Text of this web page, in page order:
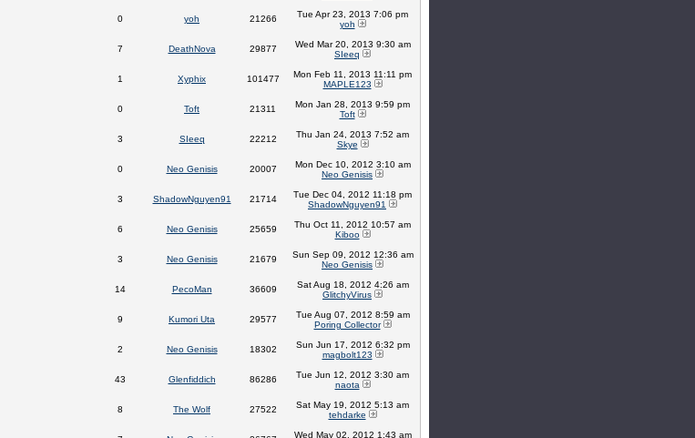
0 yoh 21266
Tue Apr 23, 2013 7:06 pm
yoh
7 DeathNova 29877
Wed Mar 20, 2013 9:30 am
SIeeq
1 Xyphix 101477
Mon Feb 11, 2013 11:11 pm
MAPLE123
0 Toft 21311
Mon Jan 28, 2013 9:59 pm
Toft
3 SIeeq 22212
Thu Jan 24, 2013 7:52 am
Skye
0 Neo Genisis 20007
Mon Dec 10, 2012 3:10 am
Neo Genisis
3 ShadowNguyen91 21714
Tue Dec 04, 2012 11:18 pm
ShadowNguyen91
6 Neo Genisis 25659
Thu Oct 11, 2012 10:57 am
Kiboo
3 Neo Genisis 21679
Sun Sep 09, 2012 12:36 am
Neo Genisis
14 PecoMan 36609
Sat Aug 18, 2012 4:26 am
GlitchyVirus
9 Kumori Uta 29577
Tue Aug 07, 2012 8:59 am
Poring Collector
2 Neo Genisis 18302
Sun Jun 17, 2012 6:32 pm
magbolt123
43 Glenfiddich 86286
Tue Jun 12, 2012 3:30 am
naota
8 The Wolf 27522
Sat May 19, 2012 5:13 am
tehdarke
Wed May 02, 2012 1:43 am